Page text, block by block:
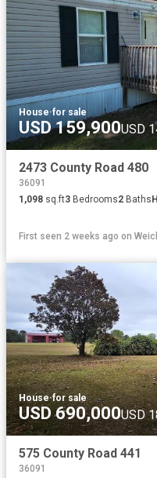
House·for sale
USD 159,900USD
2473 County Road 480
36091
1,098 sq.ft3 Bedrooms2 Baths
First seen 2 weeks ago on
House·for sale
USD 690,000USD
575 County Road 441
36091